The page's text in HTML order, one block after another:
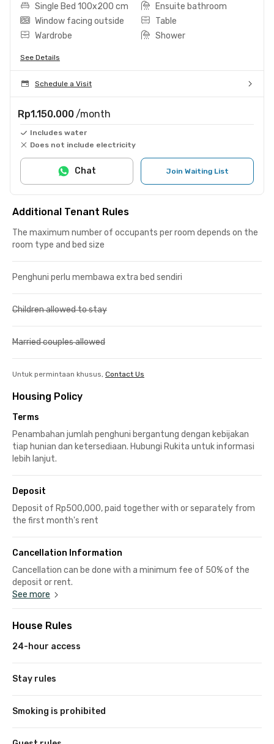
Single Bed 100x200 cm
Ensuite bathroom
Window facing outside
Table
Wardrobe
Shower
See Details
Schedule a Visit
Rp1.150.000 /month
Includes water
Does not include electricity
Join Waiting List
Chat
Additional Tenant Rules
The maximum number of occupants per room depends on the
room type and bed size
Penghuni perlu membawa extra bed sendiri
Children allowed to stay
Married couples allowed
Untuk permintaan khusus, Contact Us
Housing Policy
Terms
Penambahan jumlah penghuni bergantung dengan kebijakan
tiap hunian dan ketersediaan. Hubungi Rukita untuk informasi
lebih lanjut.
Deposit
Deposit of Rp500,000, paid together with or separately from
the first month's rent
Cancellation Information
Cancellation can be done with a minimum fee of 50% of the
deposit or rent.
See more
House Rules
24-hour access
Stay rules
Smoking is prohibited